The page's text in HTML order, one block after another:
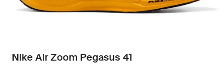
Nike Air Zoom Pegasus 41